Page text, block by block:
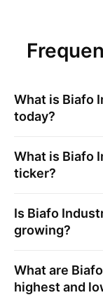
What is Biafo
today?
What is Biafo
ticker?
Is Biafo
growing?
What are
highest and